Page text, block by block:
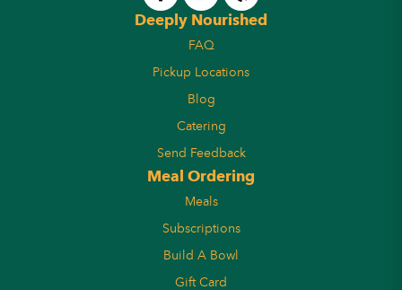
Deeply Nourished
FAQ
Pickup Locations
Blog
Catering
Send Feedback
Meal Ordering
Meals
Subscriptions
Build A Bowl
Gift Card